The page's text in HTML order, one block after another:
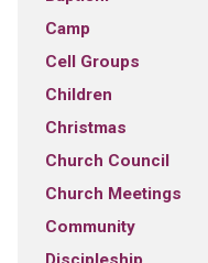
Camp
Cell Groups
Children
Christmas
Church Council
Church Meetings
Community